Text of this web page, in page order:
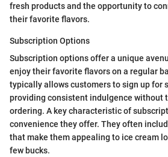
fresh products and the opportunity to
their favorite flavors.
Subscription Options
Subscription options offer a unique
enjoy their favorite flavors on a regular
typically allows customers to sign up for
providing consistent indulgence without
ordering. A key characteristic of
convenience they offer. They often
that make them appealing to ice cream
few bucks.